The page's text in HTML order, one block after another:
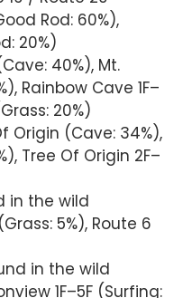
Rod: 60%),
20%)
40%), Mt.
Rainbow Cave 1F–
20%)
Origin (Cave: 34%),
Tree Of Origin 2F–
in the wild
5%), Route 6
in the wild
1F–5F (Surfing: